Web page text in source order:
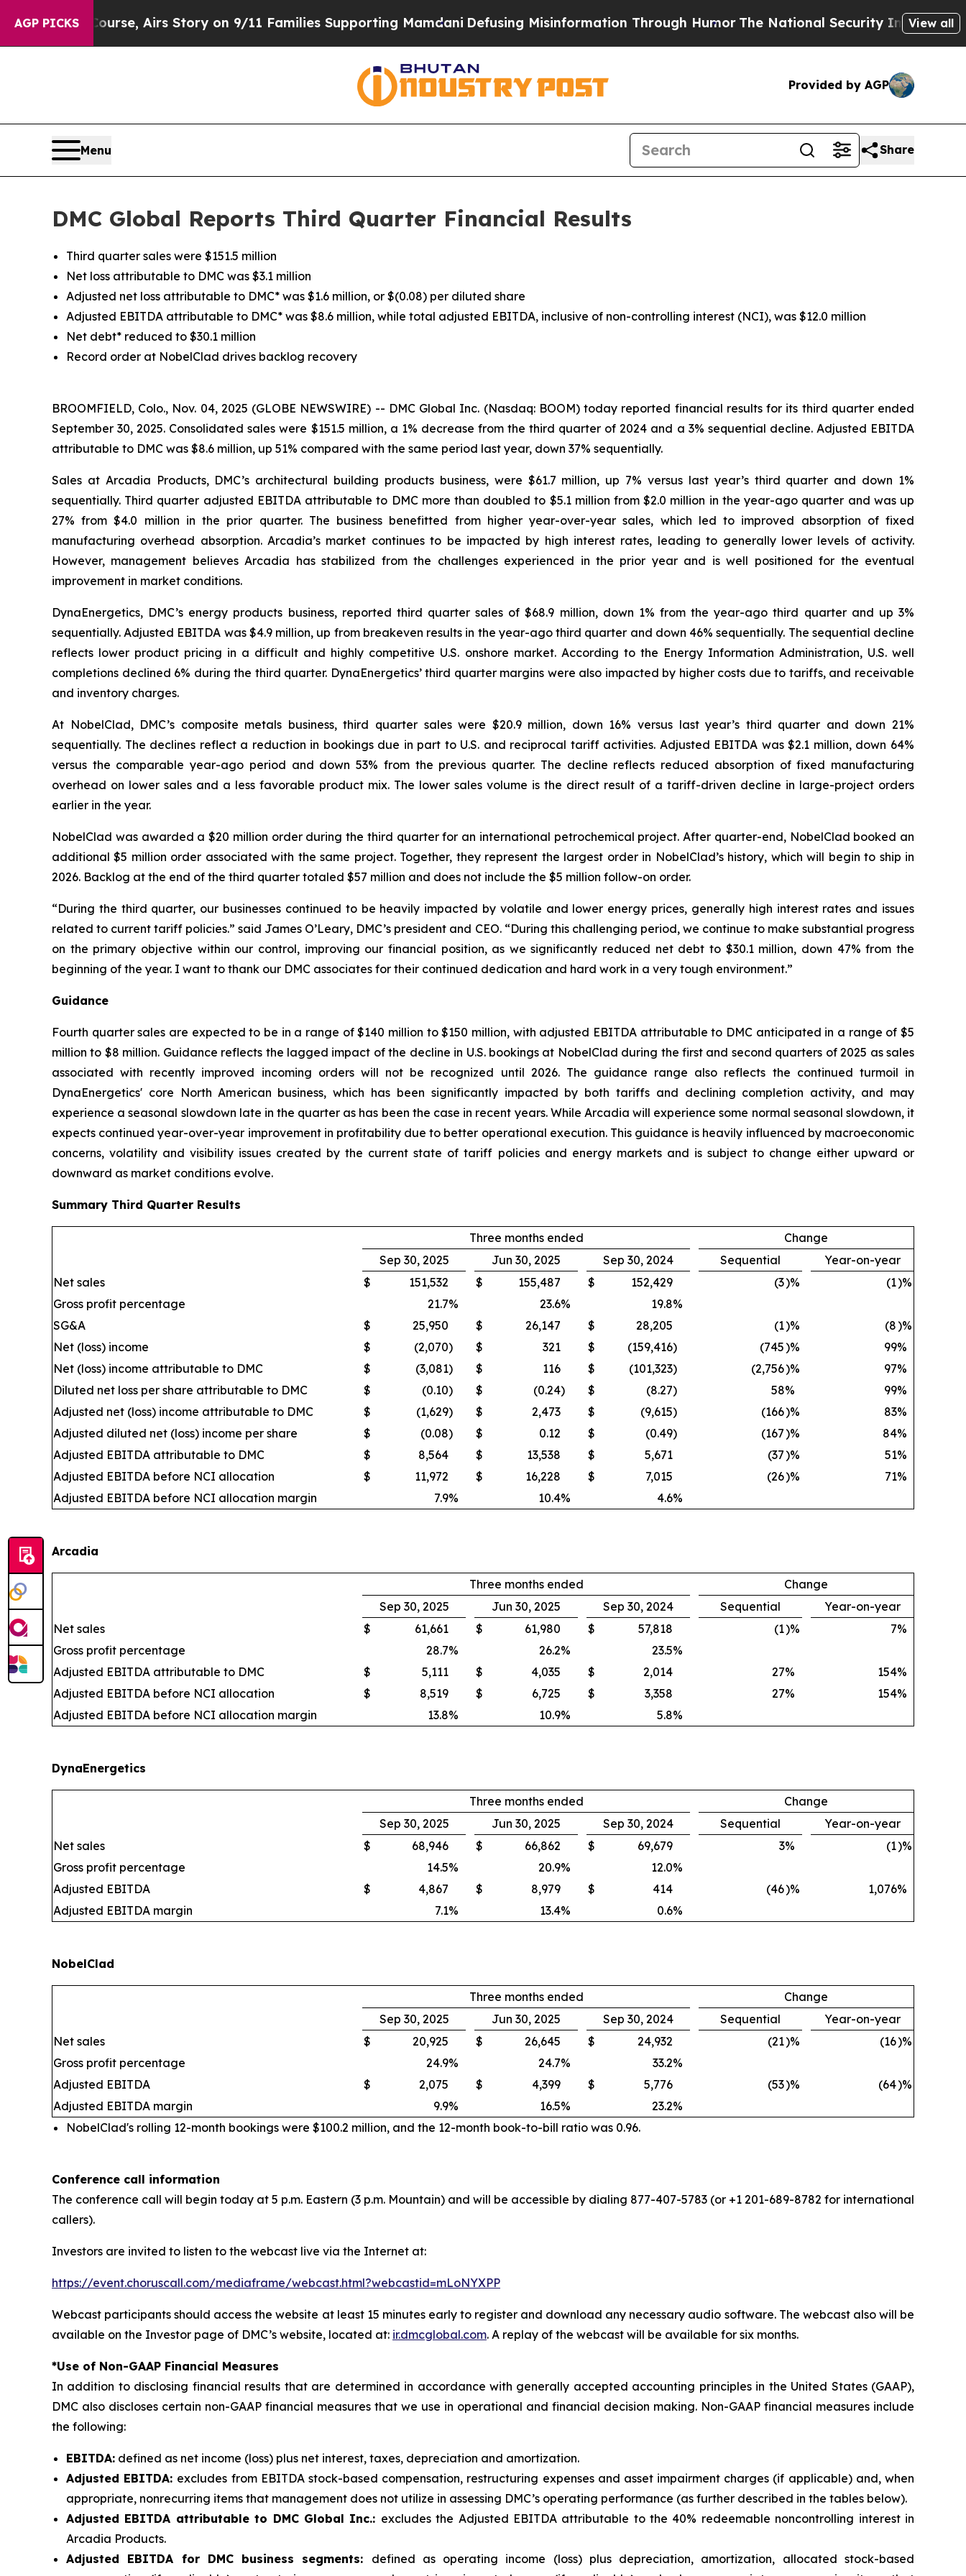
AGP PICKSAirs Story on 9/11 Families Supporting MamdaniDefusing Misinformation Through Humor The National Security Implications of Building
View all
Provided by AGP
Menu Share
DMC Global Reports Third Quarter Financial Results
Third quarter sales were $151.5 million
Net loss attributable to DMC was $3.1 million
Adjusted net loss attributable to DMC* was $1.6 million, or $(0.08) per diluted share
Adjusted EBITDA attributable to DMC* was $8.6 million, while total adjusted EBITDA, inclusive of non-controlling interest (NCI), was $12.0 million
Net debt* reduced to $30.1 million
Record order at NobelClad drives backlog recovery
BROOMFIELD, Colo., Nov. 04, 2025 (GLOBE NEWSWIRE) -- DMC Global Inc. (Nasdaq: BOOM) today reported financial results for its third quarter ended
September 30, 2025. Consolidated sales were $151.5 million, a 1% decrease from the third quarter of 2024 and a 3% sequential decline. Adjusted EBITDA
attributable to DMC was $8.6 million, up 51% compared with the same period last year, down 37% sequentially.
Sales at Arcadia Products, DMC’s architectural building products business, were $61.7 million, up 7% versus last year’s third quarter and down 1%
sequentially. Third quarter adjusted EBITDA attributable to DMC more than doubled to $5.1 million from $2.0 million in the year-ago quarter and was up
27% from $4.0 million in the prior quarter. The business benefitted from higher year-over-year sales, which led to improved absorption of fixed
manufacturing overhead absorption. Arcadia’s market continues to be impacted by high interest rates, leading to generally lower levels of activity.
However, management believes Arcadia has stabilized from the challenges experienced in the prior year and is well positioned for the eventual
improvement in market conditions.
DynaEnergetics, DMC’s energy products business, reported third quarter sales of $68.9 million, down 1% from the year-ago third quarter and up 3%
sequentially. Adjusted EBITDA was $4.9 million, up from breakeven results in the year-ago third quarter and down 46% sequentially. The sequential decline
reflects lower product pricing in a difficult and highly competitive U.S. onshore market. According to the Energy Information Administration, U.S. well
completions declined 6% during the third quarter. DynaEnergetics’ third quarter margins were also impacted by higher costs due to tariffs, and receivable
and inventory charges.
At NobelClad, DMC’s composite metals business, third quarter sales were $20.9 million, down 16% versus last year’s third quarter and down 21%
sequentially. The declines reflect a reduction in bookings due in part to U.S. and reciprocal tariff activities. Adjusted EBITDA was $2.1 million, down 64%
versus the comparable year-ago period and down 53% from the previous quarter. The decline reflects reduced absorption of fixed manufacturing
overhead on lower sales and a less favorable product mix. The lower sales volume is the direct result of a tariff-driven decline in large-project orders
earlier in the year.
NobelClad was awarded a $20 million order during the third quarter for an international petrochemical project. After quarter-end, NobelClad booked an
additional $5 million order associated with the same project. Together, they represent the largest order in NobelClad’s history, which will begin to ship in
2026. Backlog at the end of the third quarter totaled $57 million and does not include the $5 million follow-on order.
“During the third quarter, our businesses continued to be heavily impacted by volatile and lower energy prices, generally high interest rates and issues
related to current tariff policies.” said James O’Leary, DMC’s president and CEO. “During this challenging period, we continue to make substantial progress
on the primary objective within our control, improving our financial position, as we significantly reduced net debt to $30.1 million, down 47% from the
beginning of the year. I want to thank our DMC associates for their continued dedication and hard work in a very tough environment.”
Guidance
Fourth quarter sales are expected to be in a range of $140 million to $150 million, with adjusted EBITDA attributable to DMC anticipated in a range of $5
million to $8 million. Guidance reflects the lagged impact of the decline in U.S. bookings at NobelClad during the first and second quarters of 2025 as sales
associated with recently improved incoming orders will not be recognized until 2026. The guidance range also reflects the continued turmoil in
DynaEnergetics' core North American business, which has been significantly impacted by both tariffs and declining completion activity, and may
experience a seasonal slowdown late in the quarter as has been the case in recent years. While Arcadia will experience some normal seasonal slowdown, it
expects continued year-over-year improvement in profitability due to better operational execution. This guidance is heavily influenced by macroeconomic
concerns, volatility and visibility issues created by the current state of tariff policies and energy markets and is subject to change either upward or
downward as market conditions evolve.
Summary Third Quarter Results
Three months ended
Change
Sep 30, 2025
Jun 30, 2025 Sep 30, 2024 Sequential
Year-on-year
Net sales
$ 151,532 $ 155,487 $ 152,429 (3)% (1)%
Gross profit percentage
21.7% 23.6% 19.8%
SG&A
$ 25,950 $ 26,147 $ 28,205 (1)% (8)%
Net (loss) income
$ (2,070) $ 321 $ (159,416) (745)% 99%
Net (loss) income attributable to DMC
$ (3,081) $ 116 $ (101,323) (2,756)% 97%
Diluted net loss per share attributable to DMC
$ (0.10) $ (0.24) $ (8.27) 58% 99%
Adjusted net (loss) income attributable to DMC
$ (1,629) $ 2,473 $ (9,615) (166)% 83%
Adjusted diluted net (loss) income per share
$ (0.08) $ 0.12 $ (0.49) (167)% 84%
Adjusted EBITDA attributable to DMC
$ 8,564 $ 13,538 $ 5,671 (37)% 51%
Adjusted EBITDA before NCI allocation
$ 11,972 $ 16,228 $ 7,015 (26)% 71%
Adjusted EBITDA before NCI allocation margin
7.9% 10.4% 4.6%
Arcadia
Three months ended
Change
Sep 30, 2025
Jun 30, 2025 Sep 30, 2024 Sequential
Year-on-year
Net sales
$ 61,661 $ 61,980 $ 57,818 (1)% 7%
Gross profit percentage
28.7% 26.2% 23.5%
Adjusted EBITDA attributable to DMC
$ 5,111 $ 4,035 $ 2,014 27% 154%
Adjusted EBITDA before NCI allocation
$ 8,519 $ 6,725 $ 3,358 27% 154%
Adjusted EBITDA before NCI allocation margin
13.8% 10.9% 5.8%
DynaEnergetics
Three months ended
Change
Sep 30, 2025
Jun 30, 2025 Sep 30, 2024 Sequential
Year-on-year
Net sales
$ 68,946 $ 66,862 $ 69,679 3% (1)%
Gross profit percentage
14.5% 20.9% 12.0%
Adjusted EBITDA
$ 4,867 $ 8,979 $ 414 (46)% 1,076%
Adjusted EBITDA margin
7.1% 13.4% 0.6%
NobelClad
Three months ended
Change
Sep 30, 2025
Jun 30, 2025 Sep 30, 2024 Sequential
Year-on-year
Net sales
$ 20,925 $ 26,645 $ 24,932 (21)% (16)%
Gross profit percentage
24.9% 24.7% 33.2%
Adjusted EBITDA
$ 2,075 $ 4,399 $ 5,776 (53)% (64)%
Adjusted EBITDA margin
9.9% 16.5% 23.2%
NobelClad's rolling 12-month bookings were $100.2 million, and the 12-month book-to-bill ratio was 0.96.
Conference call information
The conference call will begin today at 5 p.m. Eastern (3 p.m. Mountain) and will be accessible by dialing 877-407-5783 (or +1 201-689-8782 for international
callers).
Investors are invited to listen to the webcast live via the Internet at:
https://event.choruscall.com/mediaframe/webcast.html?webcastid=mLoNYXPP
Webcast participants should access the website at least 15 minutes early to register and download any necessary audio software. The webcast also will be
available on the Investor page of DMC’s website, located at: ir.dmcglobal.com. A replay of the webcast will be available for six months.
*Use of Non-GAAP Financial Measures
In addition to disclosing financial results that are determined in accordance with generally accepted accounting principles in the United States (GAAP),
DMC also discloses certain non-GAAP financial measures that we use in operational and financial decision making. Non-GAAP financial measures include
the following:
EBITDA: defined as net income (loss) plus net interest, taxes, depreciation and amortization.
Adjusted EBITDA: excludes from EBITDA stock-based compensation, restructuring expenses and asset impairment charges (if applicable) and, when
appropriate, nonrecurring items that management does not utilize in assessing DMC’s operating performance (as further described in the tables below).
Adjusted EBITDA attributable to DMC Global Inc.: excludes the Adjusted EBITDA attributable to the 40% redeemable noncontrolling interest in
Arcadia Products.
Adjusted EBITDA for DMC business segments: defined as operating income (loss) plus depreciation, amortization, allocated stock-based